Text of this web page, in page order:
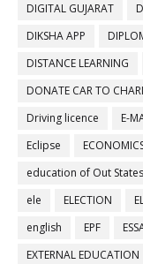
DIGITAL GUJARAT
DIKSHA APP
DISTANCE LEARNING
DONATE CAR TO
Driving licence
E-
Eclipse
education of Out States
ele
ELECTION
english
EPF
EXTERNAL EDUCATION